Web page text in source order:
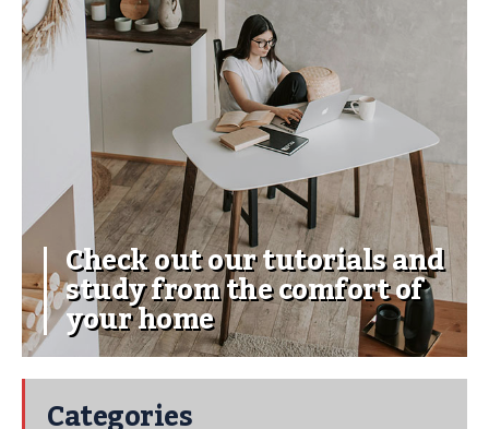
Check out our tutorials and
study from the comfort of
your home
Categories